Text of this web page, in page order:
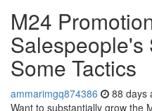
M24
Salespeople's
Some Tactics
ammarimgq874386 88 days
Want to substantially grow the